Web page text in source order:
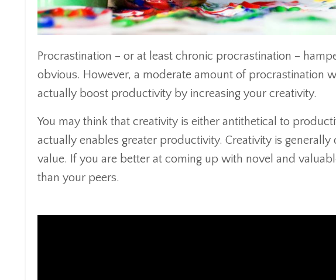
Procrastination – or at least chronic procrastination –
obvious. However, a moderate amount of procrastination
actually boost productivity by increasing your creativity.
You may think that creativity is either antithetical to
actually enables greater productivity. Creativity is
value. If you are better at coming up with novel and
than your peers.